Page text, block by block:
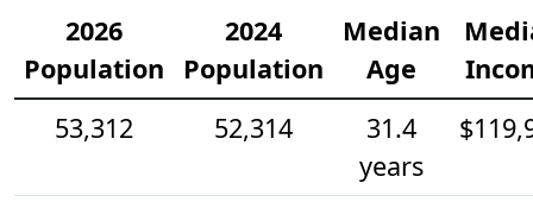
2026
Population
2024
Population
Median
Age
53,312
52,314
31.4
years